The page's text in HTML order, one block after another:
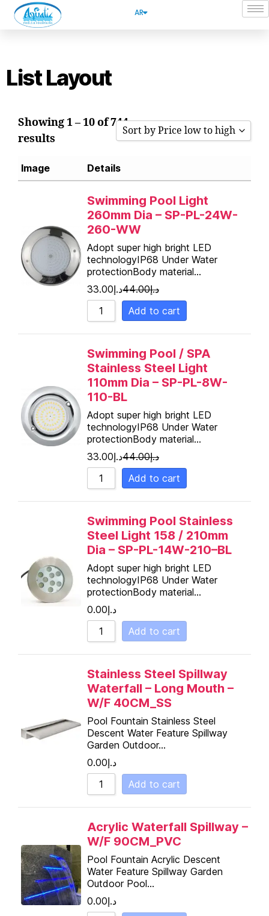
AR
List Layout
Showing 1 – 10 of 744
results
Sort by Price low to high
Sort by Rating
Sort by Price low to high
Sort by Price high to low
Sort by Name A - Z
Sort by Name Z - A
Image Details
Swimming Pool Light
260mm Dia – SP-PL-24W-
260-WW
Adopt super high bright LED
technologyIP68 Under Water
protectionBody material…
د.إ33.00 د.إ44.00
Add to cart
Swimming Pool / SPA
Stainless Steel Light
110mm Dia – SP-PL-8W-
110-BL
Adopt super high bright LED
technologyIP68 Under Water
protectionBody material…
د.إ33.00 د.إ44.00
Add to cart
Swimming Pool Stainless
Steel Light 158 / 210mm
Dia – SP-PL-14W-210–BL
Adopt super high bright LED
technologyIP68 Under Water
protectionBody material…
د.إ0.00
Add to cart
Stainless Steel Spillway
Waterfall – Long Mouth –
W/F 40CM_SS
Pool Fountain Stainless Steel
Descent Water Feature Spillway
Garden Outdoor…
د.إ0.00
Add to cart
Acrylic Waterfall Spillway –
W/F 90CM_PVC
Pool Fountain Acrylic Descent
Water Feature Spillway Garden
Outdoor Pool…
د.إ0.00